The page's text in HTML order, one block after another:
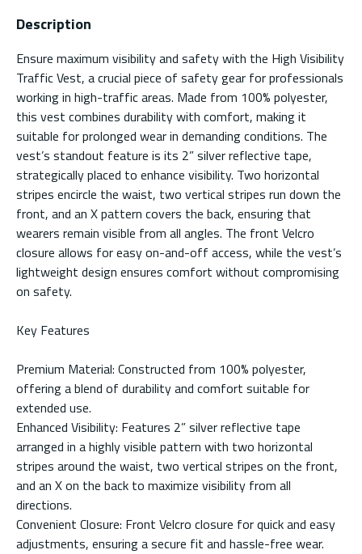
Description
Ensure maximum visibility and safety with the High Visibility
Traffic Vest, a crucial piece of safety gear for professionals
working in high-traffic areas. Made from 100% polyester,
this vest combines durability with comfort, making it
suitable for prolonged wear in demanding conditions. The
vest’s standout feature is its 2” silver reflective tape,
strategically placed to enhance visibility. Two horizontal
stripes encircle the waist, two vertical stripes run down the
front, and an X pattern covers the back, ensuring that
wearers remain visible from all angles. The front Velcro
closure allows for easy on-and-off access, while the vest’s
lightweight design ensures comfort without compromising
on safety.
Key Features
Premium Material: Constructed from 100% polyester,
offering a blend of durability and comfort suitable for
extended use.
Enhanced Visibility: Features 2” silver reflective tape
arranged in a highly visible pattern with two horizontal
stripes around the waist, two vertical stripes on the front,
and an X on the back to maximize visibility from all
directions.
Convenient Closure: Front Velcro closure for quick and easy
adjustments, ensuring a secure fit and hassle-free wear.